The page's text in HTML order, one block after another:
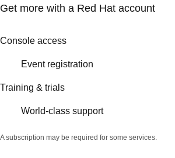
Get more with a Red Hat account
Console access
Event registration
Training & trials
World-class support
A subscription may be required for some services.